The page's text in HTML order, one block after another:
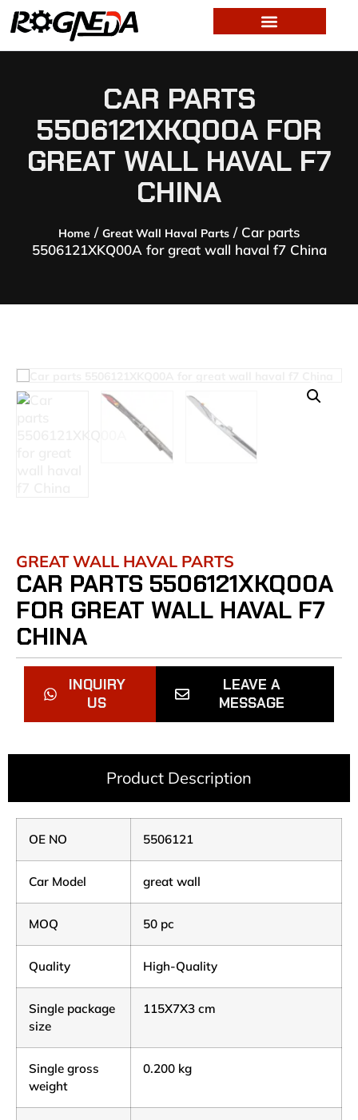
CAR PARTS
5506121XKQ00A FOR
GREAT WALL HAVAL F7
CHINA
Home / Great Wall Haval Parts / Car parts
5506121XKQ00A for great wall haval f7 China
GREAT WALL HAVAL PARTS
CAR PARTS 5506121XKQ00A
FOR GREAT WALL HAVAL F7
CHINA
INQUIRY
US
LEAVE A
MESSAGE
Product Description
OE NO 5506121
Car Model great wall
MOQ 50 pc
Quality High-Quality
Single package
size
115X7X3 cm
Single gross
weight
0.200 kg